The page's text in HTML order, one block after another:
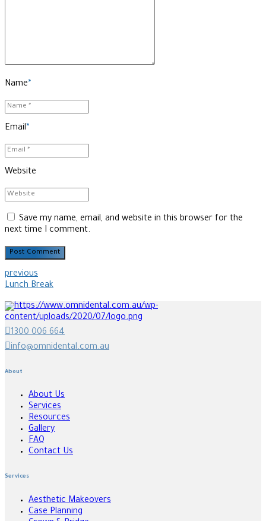
Name*
Email*
Website
Save my name, email, and website in this browser for the
next time I comment.
Post Comment
previous
Lunch Break
1300 006 664
info@omnidental.com.au
About
About Us
Services
Resources
Gallery
FAQ
Contact Us
Services
Aesthetic Makeovers
Case Planning